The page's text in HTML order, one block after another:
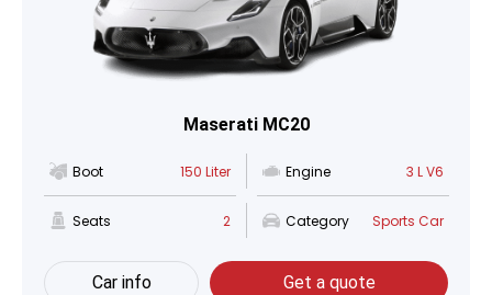
Maserati MC20
Boot 150 Liter Engine 3 L V6
Seats 2 Category Sports Car
Car info Get a quote